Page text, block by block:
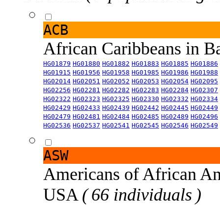
ACB
African Caribbeans in
HG01879 HG01880 HG01882 HG01883 HG01885 HG01886
HG01915 HG01956 HG01958 HG01985 HG01986 HG01988
HG02014 HG02051 HG02052 HG02053 HG02054 HG02095
HG02256 HG02281 HG02282 HG02283 HG02284 HG02307
HG02322 HG02323 HG02325 HG02330 HG02332 HG02334
HG02429 HG02433 HG02439 HG02442 HG02445 HG02449
HG02479 HG02481 HG02484 HG02485 HG02489 HG02496
HG02536 HG02537 HG02541 HG02545 HG02546 HG02549
ASW
Americans of African
USA ( 66 individuals )